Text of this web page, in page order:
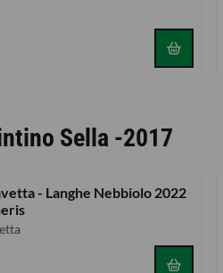
Sella -2017
- Langhe Nebbiolo 2022